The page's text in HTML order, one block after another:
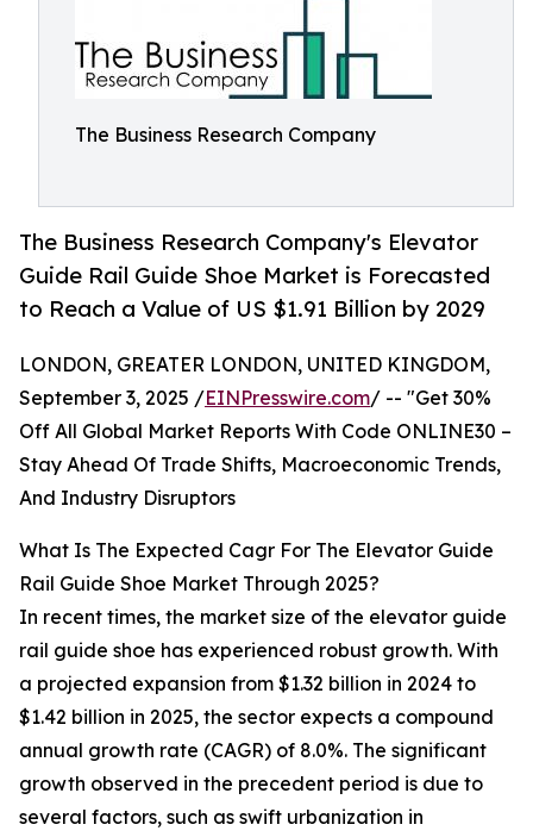
The Business Research Company
The Business Research Company's Elevator
Guide Rail Guide Shoe Market is Forecasted
to Reach a Value of US $1.91 Billion by 2029
LONDON, GREATER LONDON, UNITED KINGDOM,
September 3, 2025 /EINPresswire.com/ -- "Get 30%
Off All Global Market Reports With Code ONLINE30 –
Stay Ahead Of Trade Shifts, Macroeconomic Trends,
And Industry Disruptors
What Is The Expected Cagr For The Elevator Guide
Rail Guide Shoe Market Through 2025?
In recent times, the market size of the elevator guide
rail guide shoe has experienced robust growth. With
a projected expansion from $1.32 billion in 2024 to
$1.42 billion in 2025, the sector expects a compound
annual growth rate (CAGR) of 8.0%. The significant
growth observed in the precedent period is due to
several factors, such as swift urbanization in